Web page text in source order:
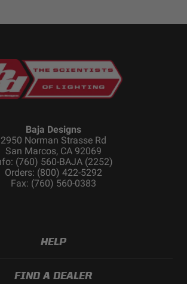
Baja Designs
2950 Norman Strasse Rd
San Marcos, CA 92069
(760) 560-BAJA (2252)
Orders: (800) 422-5292
Fax: (760) 560-0383
HELP
FIND A DEALER